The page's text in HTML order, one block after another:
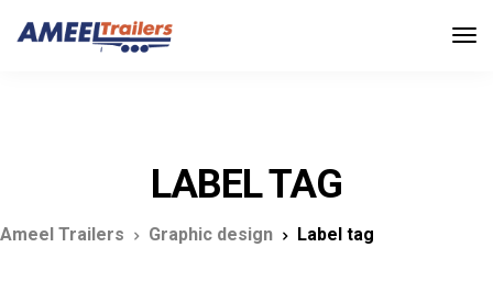
LABEL TAG
Ameel Trailers Graphic design Label tag